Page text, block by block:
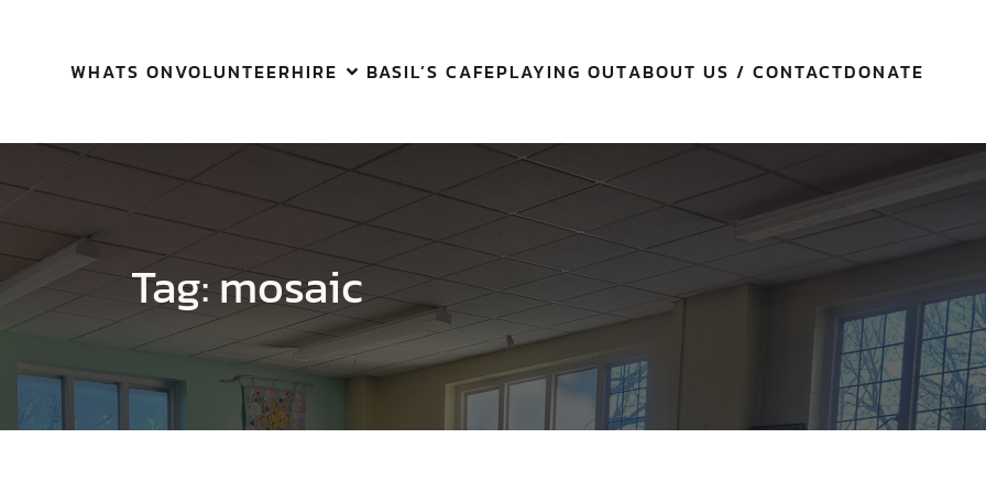
WHATS ONVOLUNTEERHIRE BASIL’S CAFEPLAYING OUTABOUT US / CONTACTDONATE
Tag:mosaic